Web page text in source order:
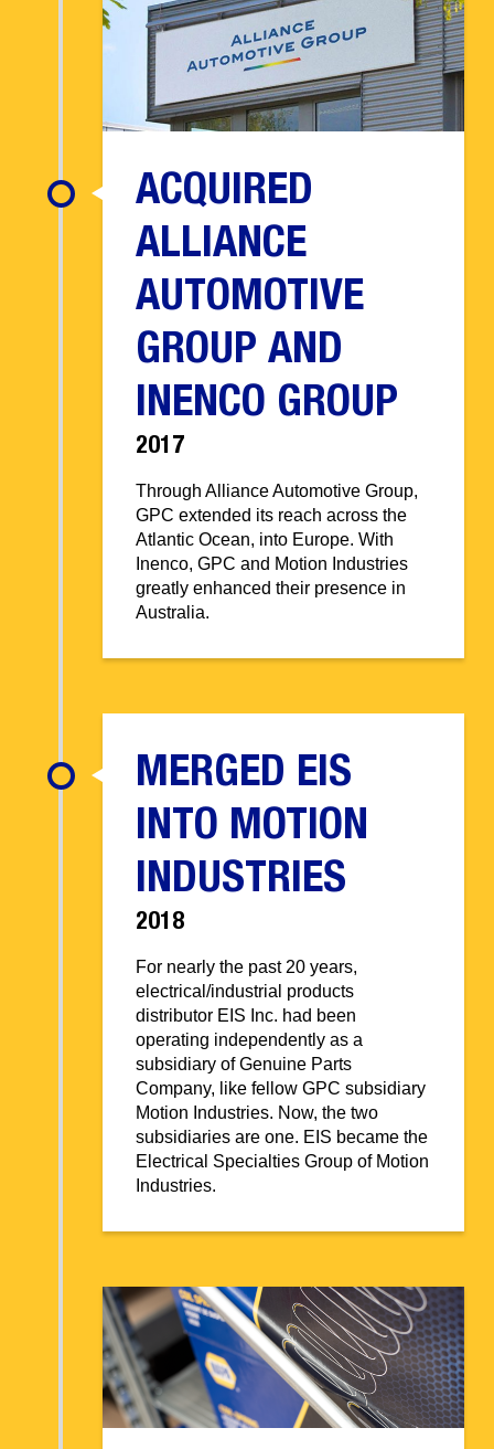
ACQUIRED
ALLIANCE
AUTOMOTIVE
GROUP AND
INENCO GROUP
2017
Through Alliance Automotive Group,
GPC extended its reach across the
Atlantic Ocean, into Europe. With
Inenco, GPC and Motion Industries
greatly enhanced their presence in
Australia.
MERGED EIS
INTO MOTION
INDUSTRIES
2018
For nearly the past 20 years,
electrical/industrial products
distributor EIS Inc. had been
operating independently as a
subsidiary of Genuine Parts
Company, like fellow GPC subsidiary
Motion Industries. Now, the two
subsidiaries are one. EIS became the
Electrical Specialties Group of Motion
Industries.